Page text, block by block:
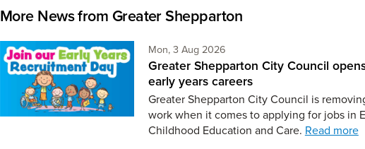
More News from Greater Shepparton
Mon, 3 Aug 2026Monday 3rd of August,
Greater Shepparton City Council
early years careers
Greater Shepparton City Council is
work when it comes to applying for jobs in
Childhood Education and Care. Read more